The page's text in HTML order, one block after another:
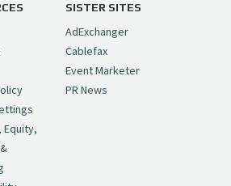
26/26: DC Unleashes Its
with "Joker: Laugh
t.co/cMue53G5iG
vQHWr9aIkJ
(@CynopsisMedia)June 26, 2026
25/26: New
Series Set to Hit
Equity,
SISTER SITES
AdExchanger
Cablefax
Event Marketer
PR News